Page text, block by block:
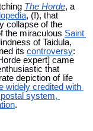
The Horde, a
, (!), that
collapse of the
the miraculous Saint
of Taidula,
its controversy:
expert] came
that
depiction of life
widely credited with
system,
.